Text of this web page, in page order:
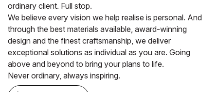
ordinary client. Full stop.
We believe every vision we help realise is personal. And
through the best materials available, award-winning
design and the finest craftsmanship, we deliver
exceptional solutions as individual as you are. Going
above and beyond to bring your plans to life.
Never ordinary, always inspiring.